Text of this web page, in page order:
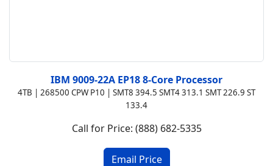
IBM 9009-22A EP18 8-Core Processor
4TB | 268500 CPW P10 | SMT8 394.5 SMT4 313.1 SMT 226.9 ST
133.4
Call for Price: (888) 682-5335